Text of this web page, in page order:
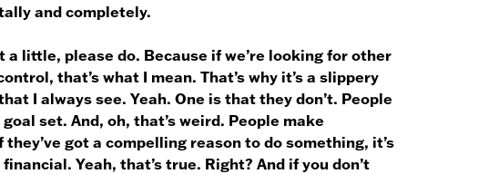
and completely.
a little, please do. Because if we’re looking for other
that’s what I mean. That’s why it’s a slippery
I always see. Yeah. One is that they don’t. People
set. And, oh, that’s weird. People make
got a compelling reason to do something, it’s
Yeah, that’s true. Right? And if you don’t